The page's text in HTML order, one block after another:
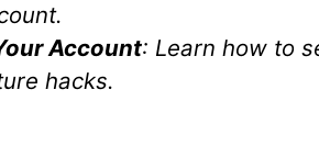
Account: Learn how to
hacks.